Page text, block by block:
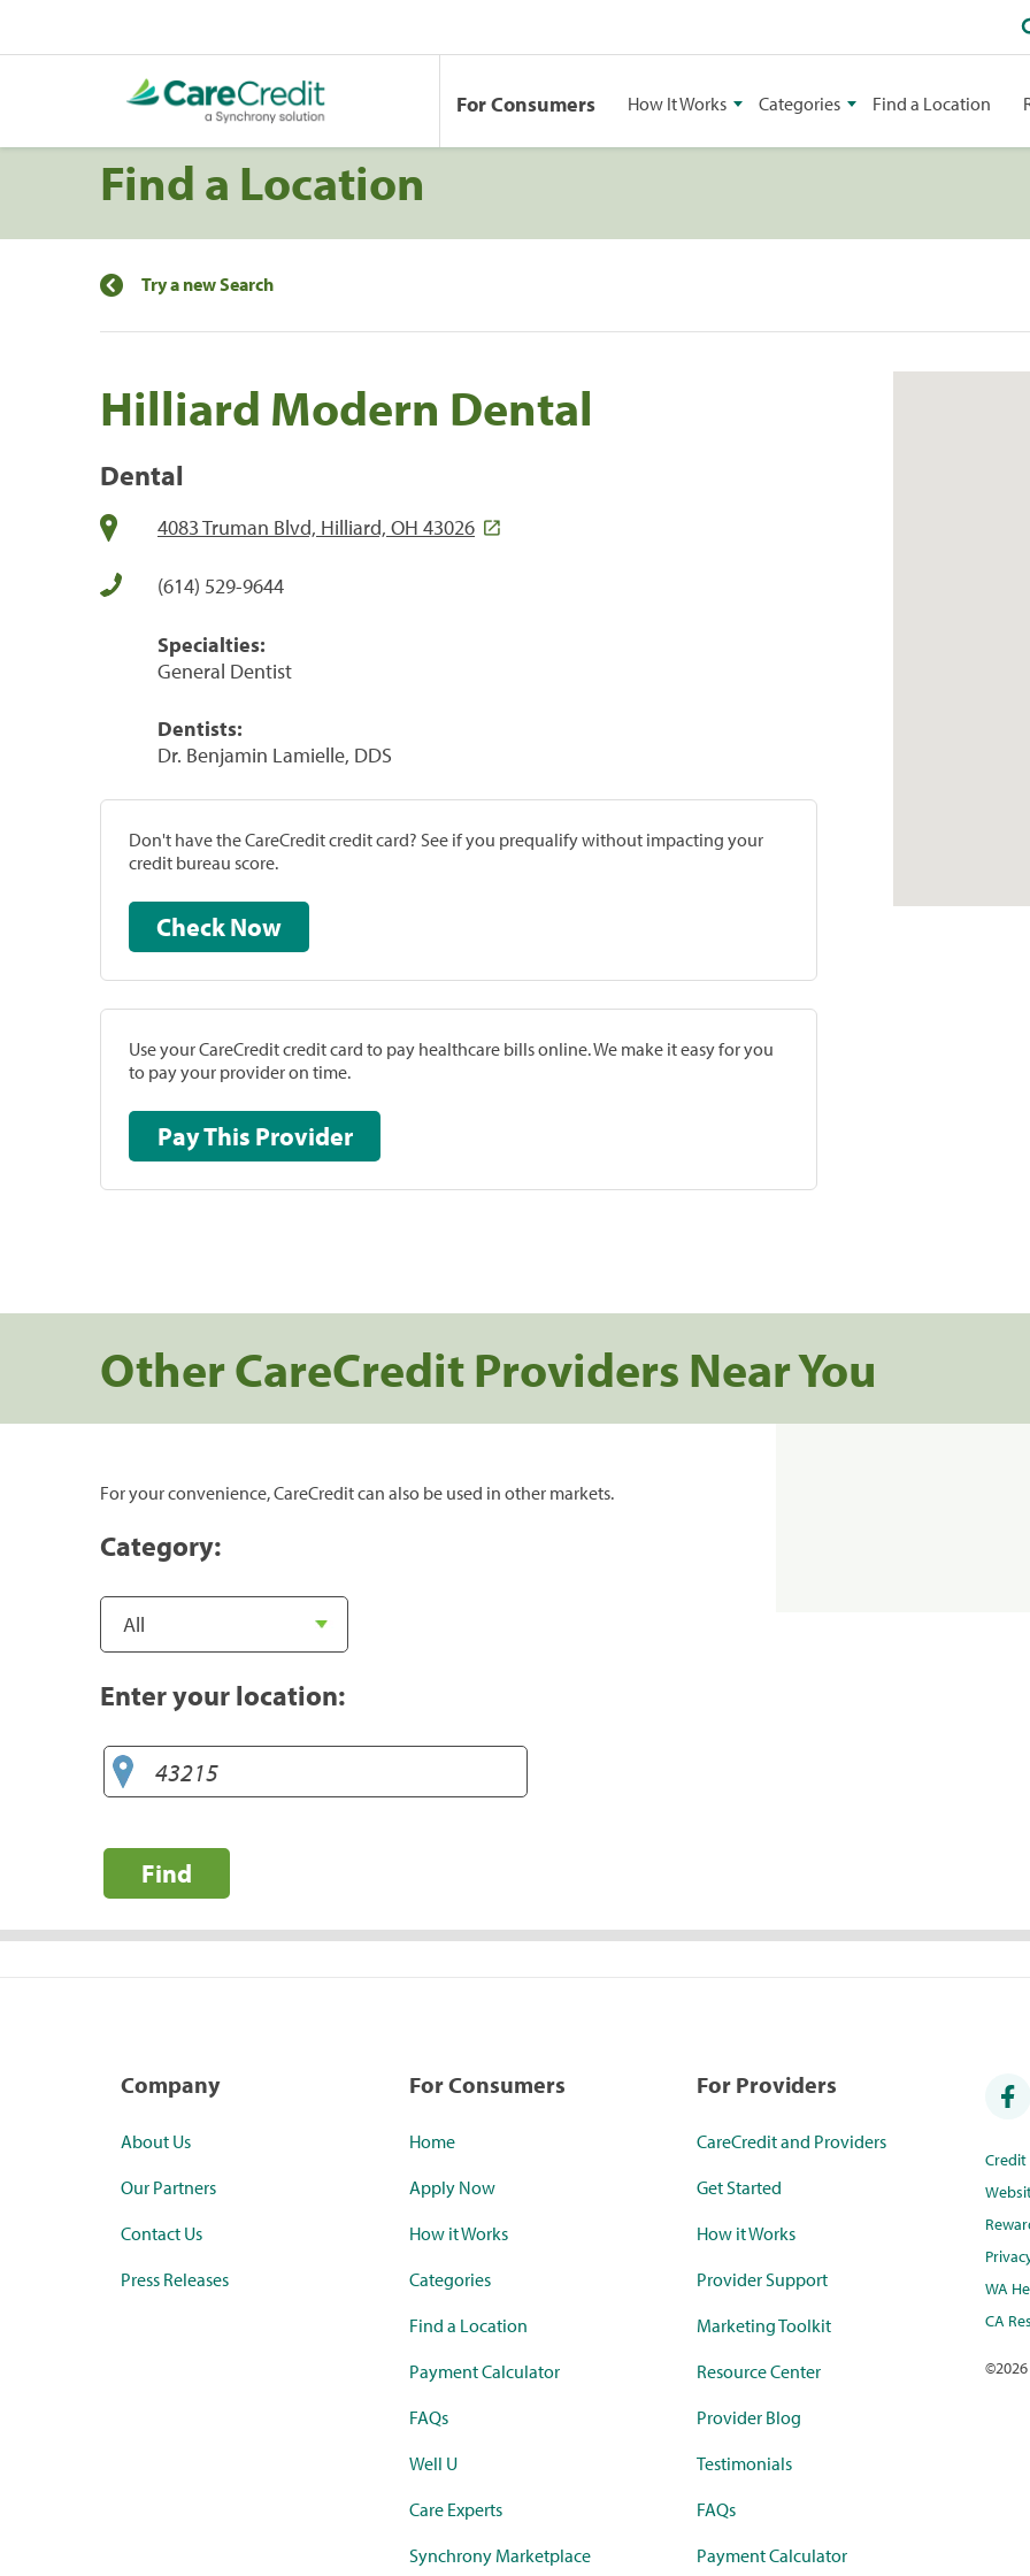
For Consumers How It Works Categories Find a Location
Find a Location
Try a new Search
Hilliard Modern Dental
Dental
4083 Truman Blvd, Hilliard, OH 43026
(614) 529-9644
Specialties:
General Dentist
Dentists:
Dr. Benjamin Lamielle, DDS
Don't have the CareCredit credit card? See if you prequalify without impacting your
credit bureau score.
Check Now
Use your CareCredit credit card to pay healthcare bills online. We make it easy for you
to pay your provider on time.
Pay This Provider
Other CareCredit Providers Near You
For your convenience, CareCredit can also be used in other markets.
Category:
Enter your location:
Find
Company
About Us
Our Partners
Contact Us
Press Releases
For Consumers
Home
Apply Now
How it Works
Categories
Find a Location
Payment Calculator
FAQs
Well U
Care Experts
Synchrony Marketplace
For Providers
CareCredit and Providers
Get Started
How it Works
Provider Support
Marketing Toolkit
Resource Center
Provider Blog
Testimonials
FAQs
Payment Calculator
WA
CA
©